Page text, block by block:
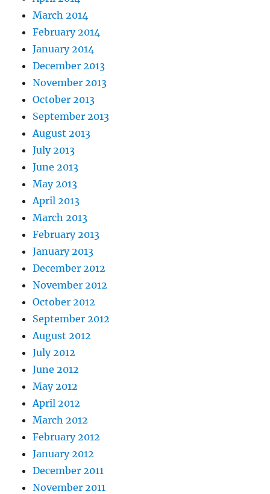
March 2014
February 2014
January 2014
December 2013
November 2013
October 2013
September 2013
August 2013
July 2013
June 2013
May 2013
April 2013
March 2013
February 2013
January 2013
December 2012
November 2012
October 2012
September 2012
August 2012
July 2012
June 2012
May 2012
April 2012
March 2012
February 2012
January 2012
December 2011
November 2011